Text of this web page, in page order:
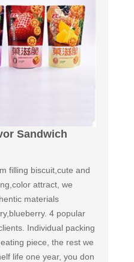
Sandwich
filling biscuit,cute and
attract, we
materials
4 popular
Individual packing
piece, the rest we
life one year, you don